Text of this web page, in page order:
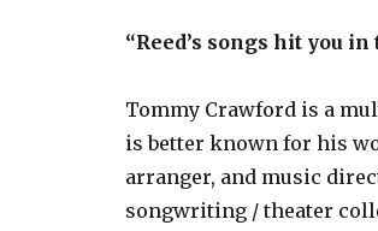
“Reed’s songs hit you
Tommy Crawford is a
is better known for his
arranger, and music
songwriting / theater